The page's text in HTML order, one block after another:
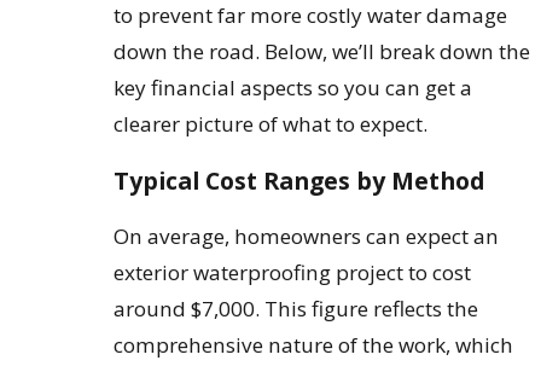
to prevent far more costly water damage
down the road. Below, we’ll break down the
key financial aspects so you can get a
clearer picture of what to expect.
Typical Cost Ranges by Method
On average, homeowners can expect an
exterior waterproofing project to cost
around $7,000. This figure reflects the
comprehensive nature of the work, which